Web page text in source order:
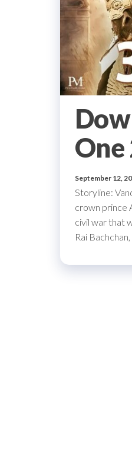
September 12,
Storyline:
crown prince
civil war that
Rai